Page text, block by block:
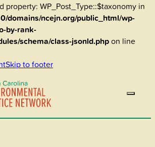
property: WP_Post_Type::$taxonomy in
domains/ncejn.org/public_html/wp-
by-rank-
schema/class-jsonld.phpon line
Skip to footer